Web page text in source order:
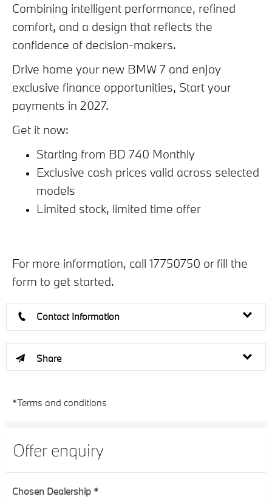
Combining intelligent performance, refined
comfort, and a design that reflects the
confidence of decision-makers.
Drive home your new BMW 7 and enjoy
exclusive finance opportunities, Start your
payments in 2027.
Get it now:
Starting from BD 740 Monthly
Exclusive cash prices valid across selected
models
Limited stock, limited time offer
For more information, call 17750750 or fill the
form to get started.
Contact Information
Share
*Terms and conditions
Offer enquiry
Chosen Dealership *